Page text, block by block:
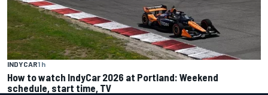
INDYCAR1 h
How to watch IndyCar 2026 at Portland: Weekend
schedule, start time, TV